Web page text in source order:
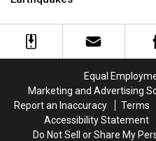
After
Deadly
After
Deadly
Equal
Marketing and Advertising
Report an Inaccuracy
Terms
Accessibility Statement
Do Not Sell or Share My